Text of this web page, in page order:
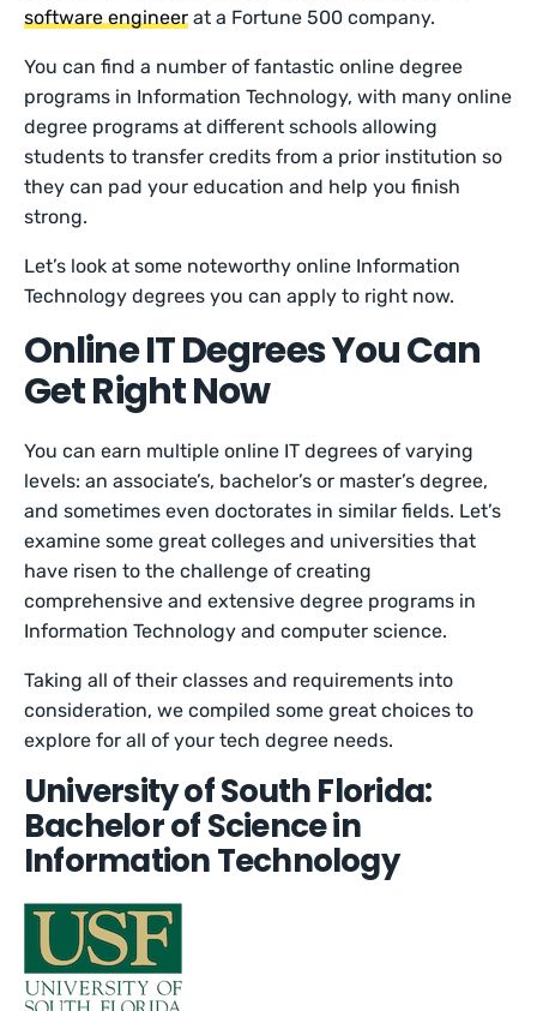
software engineer at a Fortune 500 company.
You can find a number of fantastic online degree
programs in Information Technology, with many online
degree programs at different schools allowing
students to transfer credits from a prior institution so
they can pad your education and help you finish
strong.
Let’s look at some noteworthy online Information
Technology degrees you can apply to right now.
Online IT Degrees You Can
Get Right Now
You can earn multiple online IT degrees of varying
levels: an associate’s, bachelor’s or master’s degree,
and sometimes even doctorates in similar fields. Let’s
examine some great colleges and universities that
have risen to the challenge of creating
comprehensive and extensive degree programs in
Information Technology and computer science.
Taking all of their classes and requirements into
consideration, we compiled some great choices to
explore for all of your tech degree needs.
University of South Florida:
Bachelor of Science in
Information Technology